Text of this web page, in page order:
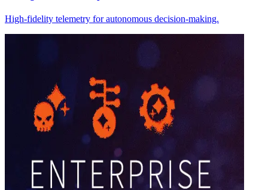
High-fidelity telemetry for autonomous decision-making.